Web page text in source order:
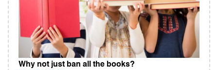
Why not just ban all the books?